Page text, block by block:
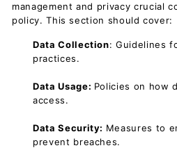
management and privacy crucial
policy. This section should cover:
Data Collection: Guidelines
practices.
Data Usage: Policies on how
access.
Data Security: Measures to
prevent breaches.